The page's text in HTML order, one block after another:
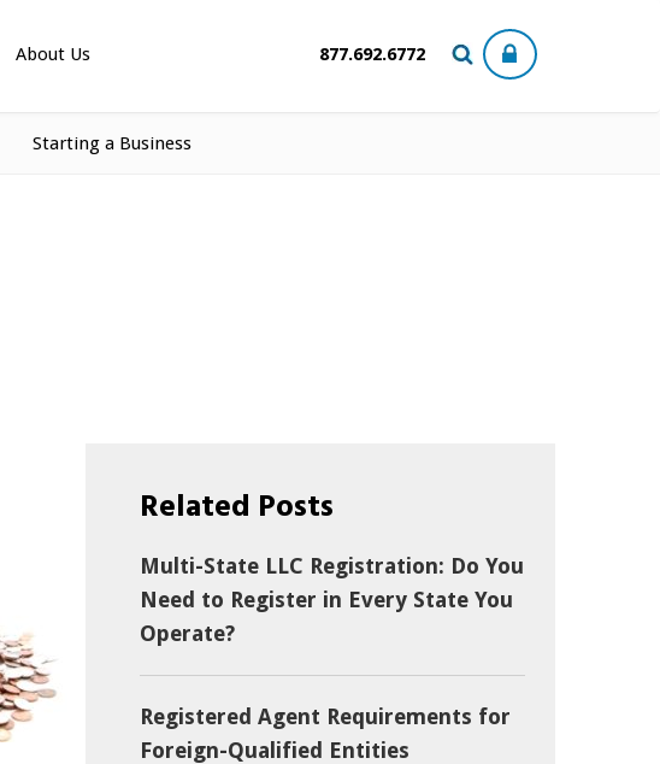
About Us 877.692.6772
Starting a Business
Related Posts
Multi-State LLC Registration: Do You
Need to Register in Every State You
Operate?
Registered Agent Requirements for
Foreign-Qualified Entities